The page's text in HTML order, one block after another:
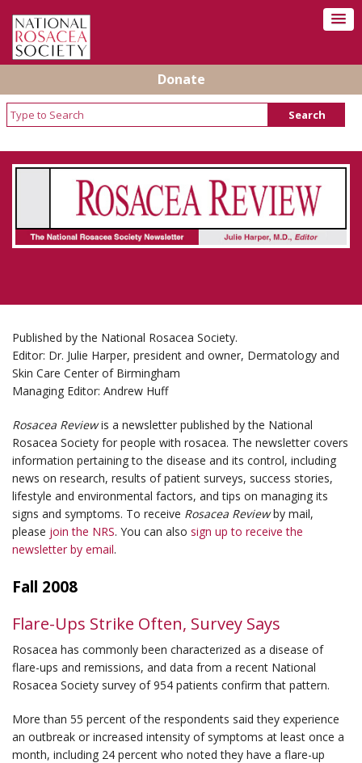
Donate
Rosacea Review - Newsletter of the National
Rosacea Society
Published by the National Rosacea Society.
Editor: Dr. Julie Harper, president and owner, Dermatology and
Skin Care Center of Birmingham
Managing Editor: Andrew Huff
Rosacea Reviewis a newsletter published by the National
Rosacea Society for people with rosacea. The newsletter covers
information pertaining to the disease and its control, including
news on research, results of patient surveys, success stories,
lifestyle and environmental factors, and tips on managing its
signs and symptoms. To receive Rosacea Reviewby mail,
please join the NRS. You can also sign up to receive the
newsletter by email.
Fall 2008
Flare-Ups Strike Often, Survey Says
Rosacea has commonly been characterized as a disease of
flare-ups and remissions, and data from a recent National
Rosacea Society survey of 954 patients confirm that pattern.
More than 55 percent of the respondents said they experience
an outbreak or increased intensity of symptoms at least once a
month, including 24 percent who noted they have a flare-up